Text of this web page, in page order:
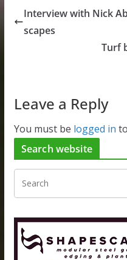
Interview with Nick
scapes
Turf
Leave a Reply
You must be logged in
Search website